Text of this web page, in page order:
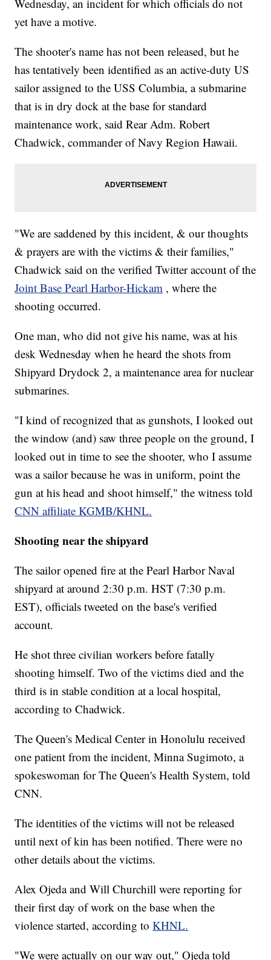
Wednesday, an incident for which officials do not
yet have a motive.
The shooter's name has not been released, but he
has tentatively been identified as an active-duty US
sailor assigned to the USS Columbia, a submarine
that is in dry dock at the base for standard
maintenance work, said Rear Adm. Robert
Chadwick, commander of Navy Region Hawaii.
"We are saddened by this incident, & our thoughts
& prayers are with the victims & their families,"
Chadwick said on the verified Twitter account of the
Joint Base Pearl Harbor-Hickam , where the
shooting occurred.
One man, who did not give his name, was at his
desk Wednesday when he heard the shots from
Shipyard Drydock 2, a maintenance area for nuclear
submarines.
"I kind of recognized that as gunshots, I looked out
the window (and) saw three people on the ground, I
looked out in time to see the shooter, who I assume
was a sailor because he was in uniform, point the
gun at his head and shoot himself," the witness told
CNN affiliate KGMB/KHNL.
Shooting near the shipyard
The sailor opened fire at the Pearl Harbor Naval
shipyard at around 2:30 p.m. HST (7:30 p.m.
EST), officials tweeted on the base's verified
account.
He shot three civilian workers before fatally
shooting himself. Two of the victims died and the
third is in stable condition at a local hospital,
according to Chadwick.
The Queen's Medical Center in Honolulu received
one patient from the incident, Minna Sugimoto, a
spokeswoman for The Queen's Health System, told
CNN.
The identities of the victims will not be released
until next of kin has been notified. There were no
other details about the victims.
Alex Ojeda and Will Churchill were reporting for
their first day of work on the base when the
violence started, according to KHNL.
"We were actually on our way out," Ojeda told